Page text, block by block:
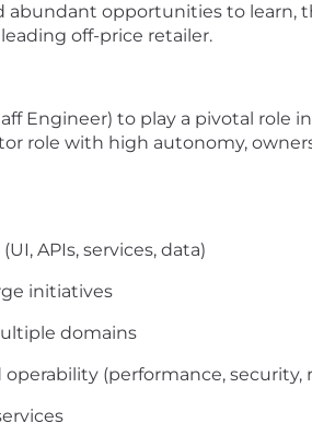
abundant opportunities to
off-price retailer.
Engineer) to play a pivotal
role with high autonomy,
APIs, services, data)
initiatives
domains
(performance, security,